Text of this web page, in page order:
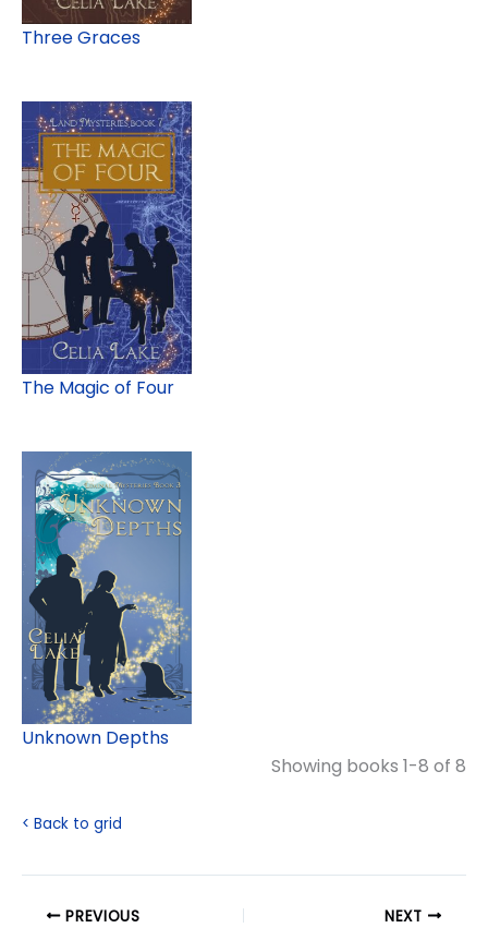
Three Graces
The Magic of Four
Unknown Depths
Showing books 1-8 of 8
< Back to grid
PREVIOUS NEXT